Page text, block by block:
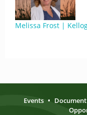
Melissa Frost |
Events •